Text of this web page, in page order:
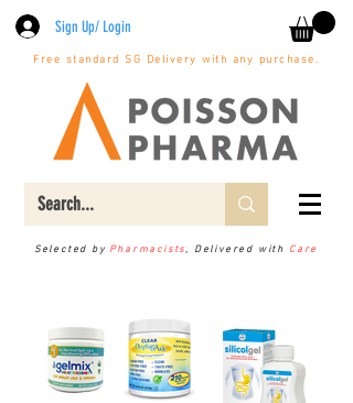
Sign Up/ Login
Free standard SG Delivery with any purchase.
Selected by Pharmacists, Delivered with Care